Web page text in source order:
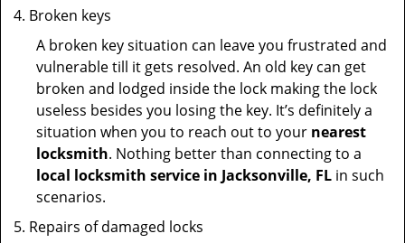
Broken keys
A broken key situation can leave you frustrated and
vulnerable till it gets resolved. An old key can get
broken and lodged inside the lock making the lock
useless besides you losing the key. It’s definitely a
situation when you to reach out to your nearest
locksmith. Nothing better than connecting to a
local locksmith service in Jacksonville, FL in such
scenarios.
Repairs of damaged locks